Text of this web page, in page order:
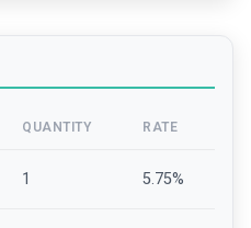
QUANTITY RATE
1 5.75%